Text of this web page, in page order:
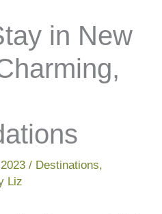
in New
/ Destinations,
Liz